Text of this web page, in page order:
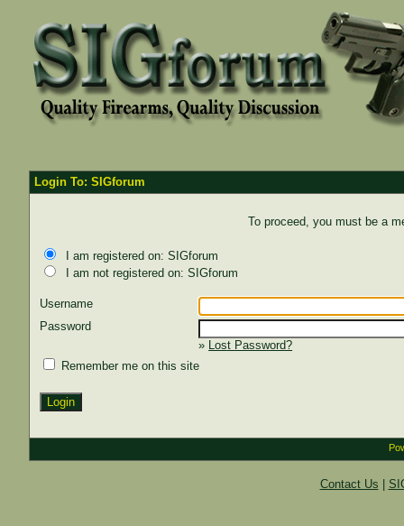
Login To: SIGforum
To proceed, you must be a
I am registered on: SIGforum
I am not registered on: SIGforum
Username
Password
» Lost Password?
Remember me on this site
Contact Us